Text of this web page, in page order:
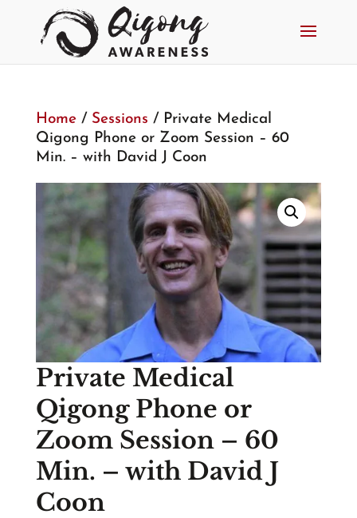
Home/ Sessions / Private Medical
Qigong Phone or Zoom Session – 60
Min. – with David J Coon
Private Medical
Qigong Phone or
Zoom Session – 60
Min. – with David J
Coon